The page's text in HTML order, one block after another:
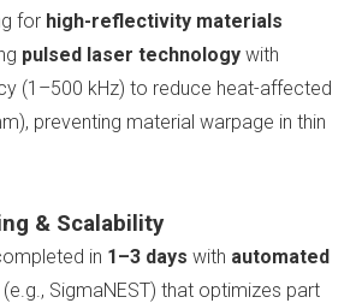
for high-reflectivity materials
pulsed laser technology with
(1–500 kHz) to reduce heat-affected
preventing material warpage in thin
& Scalability
in 1–3 days with automated
(e.g., SigmaNEST) that optimizes part